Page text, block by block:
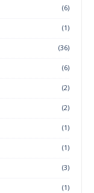
(6)
(1)
(36)
(6)
(2)
(2)
(1)
(1)
(3)
(1)